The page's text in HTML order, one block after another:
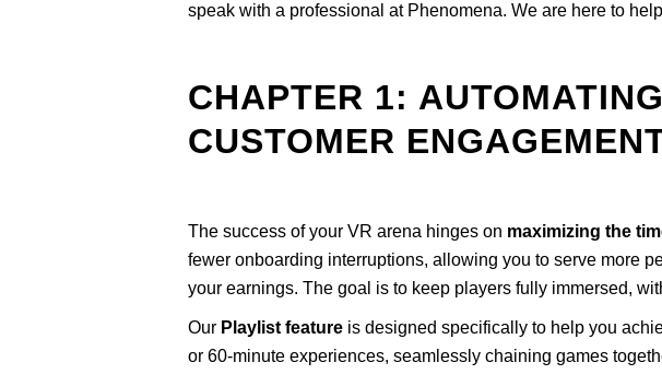
speak with a professional at Phenomena. We are here to
CHAPTER 1:
CUSTOMER
The success of your VR arena hinges on maximizing the
fewer onboarding interruptions, allowing you to serve more
your earnings. The goal is to keep players fully immersed,
Our Playlist feature is designed specifically to help you
or 60-minute experiences, seamlessly chaining games